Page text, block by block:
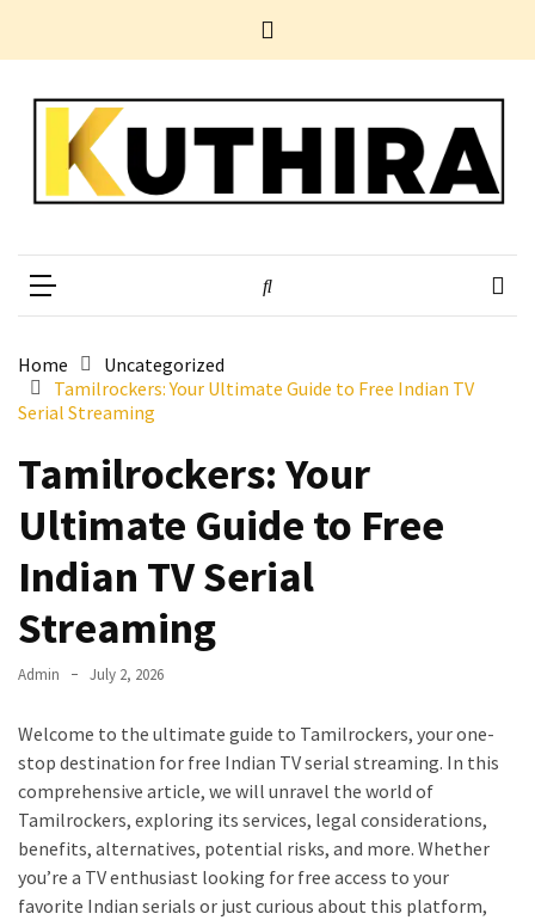
Entertainment
Improvement
TAGS
Underestimated
Kooku
Web
Series
web
Account
Age
bigg
boss
tamil
Kuthira
Home
Uncategorized
Tamilrockers: Your Ultimate Guide to Free Indian TV
Serial Streaming
Tamilrockers: Your
Ultimate Guide to Free
Indian TV Serial
Streaming
Admin July 2, 2026
Welcome to the ultimate guide to Tamilrockers, your one-
stop destination for free Indian TV serial streaming. In this
comprehensive article, we will unravel the world of
Tamilrockers, exploring its services, legal considerations,
benefits, alternatives, potential risks, and more. Whether
you’re a TV enthusiast looking for free access to your
favorite Indian serials or just curious about this platform,